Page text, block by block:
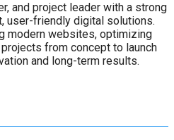
and project leader with a strong
user-friendly digital solutions.
modern websites, optimizing
from concept to launch
and long-term results.